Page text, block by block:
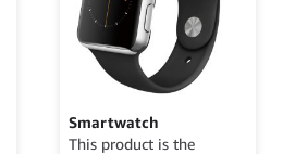
Smartwatch
This product is the